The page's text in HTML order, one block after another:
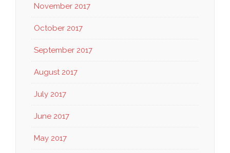
November 2017
October 2017
September 2017
August 2017
July 2017
June 2017
May 2017